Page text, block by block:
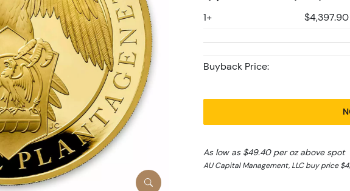
1+ $4,397.90
Buyback Price:
As low as $49.40 per oz above spot
AU Capital Management, LLC buy price